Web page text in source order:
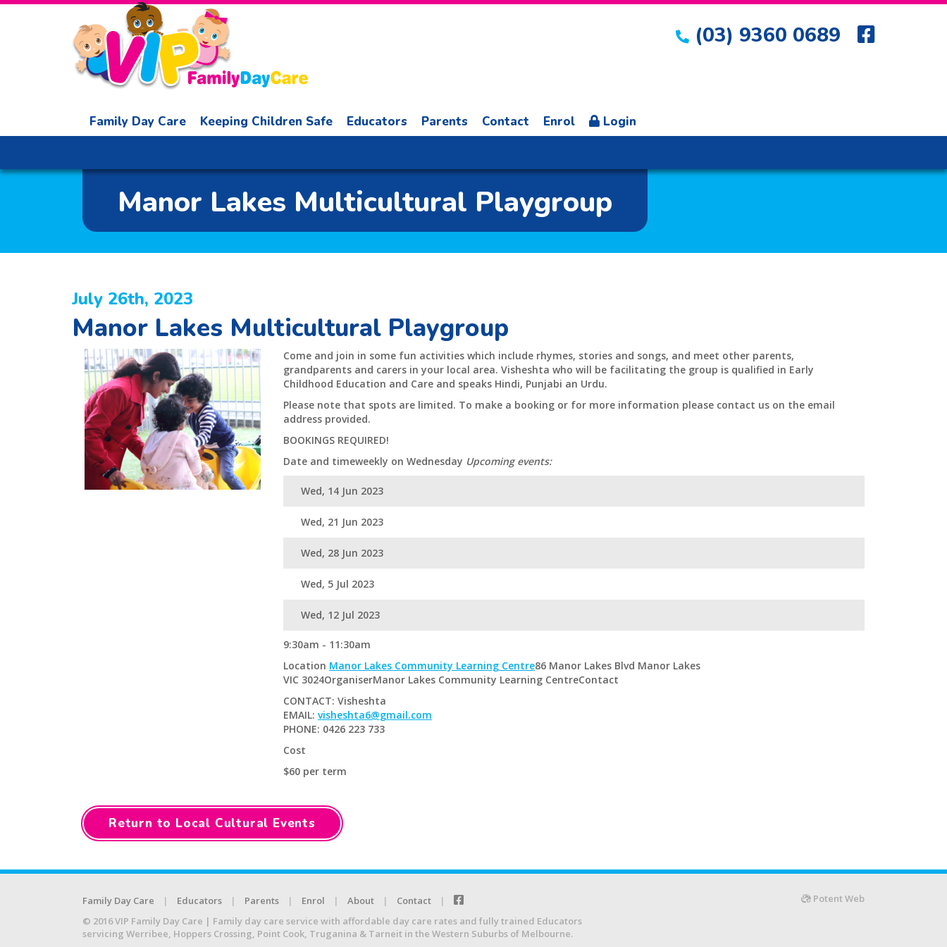
(03) 9360 0689
Family Day Care Keeping Children Safe Educators Parents Contact Enrol Login
Manor Lakes Multicultural Playgroup
July 26th, 2023
Manor Lakes Multicultural Playgroup
Come and join in some fun activities which include rhymes, stories and songs, and meet other parents,
grandparents and carers in your local area. Visheshta who will be facilitating the group is qualified in Early
Childhood Education and Care and speaks Hindi, Punjabi an Urdu.
Please note that spots are limited. To make a booking or for more information please contact us on the email
address provided.
BOOKINGS REQUIRED!
Date and timeweekly on Wednesday Upcoming events:
Wed, 14 Jun 2023
Wed, 21 Jun 2023
Wed, 28 Jun 2023
Wed, 5 Jul 2023
Wed, 12 Jul 2023
9:30am - 11:30am
Location Manor Lakes Community Learning Centre86 Manor Lakes Blvd Manor Lakes
VIC 3024OrganiserManor Lakes Community Learning CentreContact
CONTACT: Visheshta
EMAIL: visheshta6@gmail.com
PHONE: 0426 223 733
Cost
$60 per term
Return to Local Cultural Events
Family Day Care Educators Parents Enrol About
Contact
© 2016 VIP Family Day Care | Family day care service with affordable day care rates and fully trained Educators
servicing Werribee, Hoppers Crossing, Point Cook, Truganina & Tarneit in the Western Suburbs of Melbourne.
Potent Web